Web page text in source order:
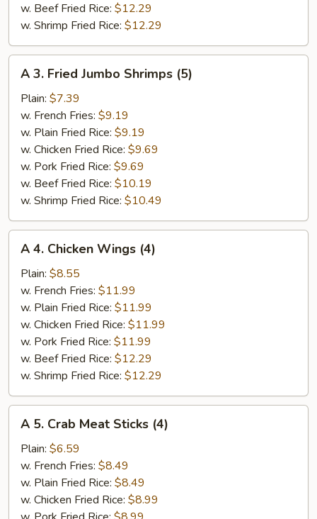
w. Beef Fried Rice: $12.29
w. Shrimp Fried Rice: $12.29
Fried
Jumbo
Shrimps
(5)
A 3. Fried Jumbo Shrimps (5)
Plain: $7.39
w. French Fries: $9.19
w. Plain Fried Rice: $9.19
w. Chicken Fried Rice: $9.69
w. Pork Fried Rice: $9.69
w. Beef Fried Rice: $10.19
w. Shrimp Fried Rice: $10.49
Chicken
Wings
(4)
A 4. Chicken Wings (4)
Plain: $8.55
w. French Fries: $11.99
w. Plain Fried Rice: $11.99
w. Chicken Fried Rice: $11.99
w. Pork Fried Rice: $11.99
w. Beef Fried Rice: $12.29
w. Shrimp Fried Rice: $12.29
Crab
Meat
Sticks
(4)
A 5. Crab Meat Sticks (4)
Plain: $6.59
w. French Fries: $8.49
w. Plain Fried Rice: $8.49
w. Chicken Fried Rice: $8.99